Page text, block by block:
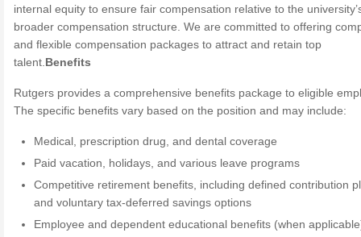
internal equity to ensure fair compensation relative to the
broader compensation structure. We are committed to offering
and flexible compensation packages to attract and retain top
talent. Benefits
Rutgers provides a comprehensive benefits package to eligible
The specific benefits vary based on the position and may include:
Medical, prescription drug, and dental coverage
Paid vacation, holidays, and various leave programs
Competitive retirement benefits, including defined contribution
and voluntary tax-deferred savings options
Employee and dependent educational benefits (when